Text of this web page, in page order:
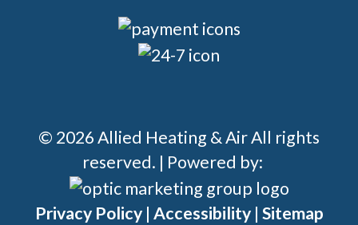
© 2026 Allied Heating & Air All rights
reserved. | Powered by:
Privacy Policy| Accessibility| Sitemap